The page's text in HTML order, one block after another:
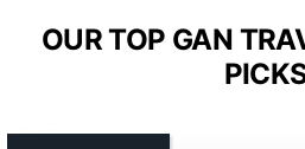
OUR TOP GAN